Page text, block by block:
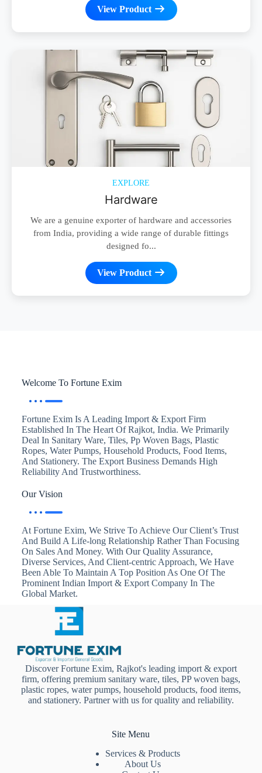
View Product
EXPLORE
Hardware
We are a genuine exporter of hardware and accessories
from India, providing a wide range of durable fittings
designed fo...
View Product
Welcome To Fortune Exim
Fortune Exim Is A Leading Import & Export Firm
Established In The Heart Of Rajkot, India. We Primarily
Deal In Sanitary Ware, Tiles, Pp Woven Bags, Plastic
Ropes, Water Pumps, Household Products, Food Items,
And Stationery. The Export Business Demands High
Reliability And Trustworthiness.
Our Vision
At Fortune Exim, We Strive To Achieve Our Client’s Trust
And Build A Life-long Relationship Rather Than Focusing
On Sales And Money. With Our Quality Assurance,
Diverse Services, And Client-centric Approach, We Have
Been Able To Maintain A Top Position As One Of The
Prominent Indian Import & Export Company In The
Global Market.
Discover Fortune Exim, Rajkot's leading import & export
firm, offering premium sanitary ware, tiles, PP woven bags,
plastic ropes, water pumps, household products, food items,
and stationery. Partner with us for quality and reliability.
Site Menu
Services & Products
About Us